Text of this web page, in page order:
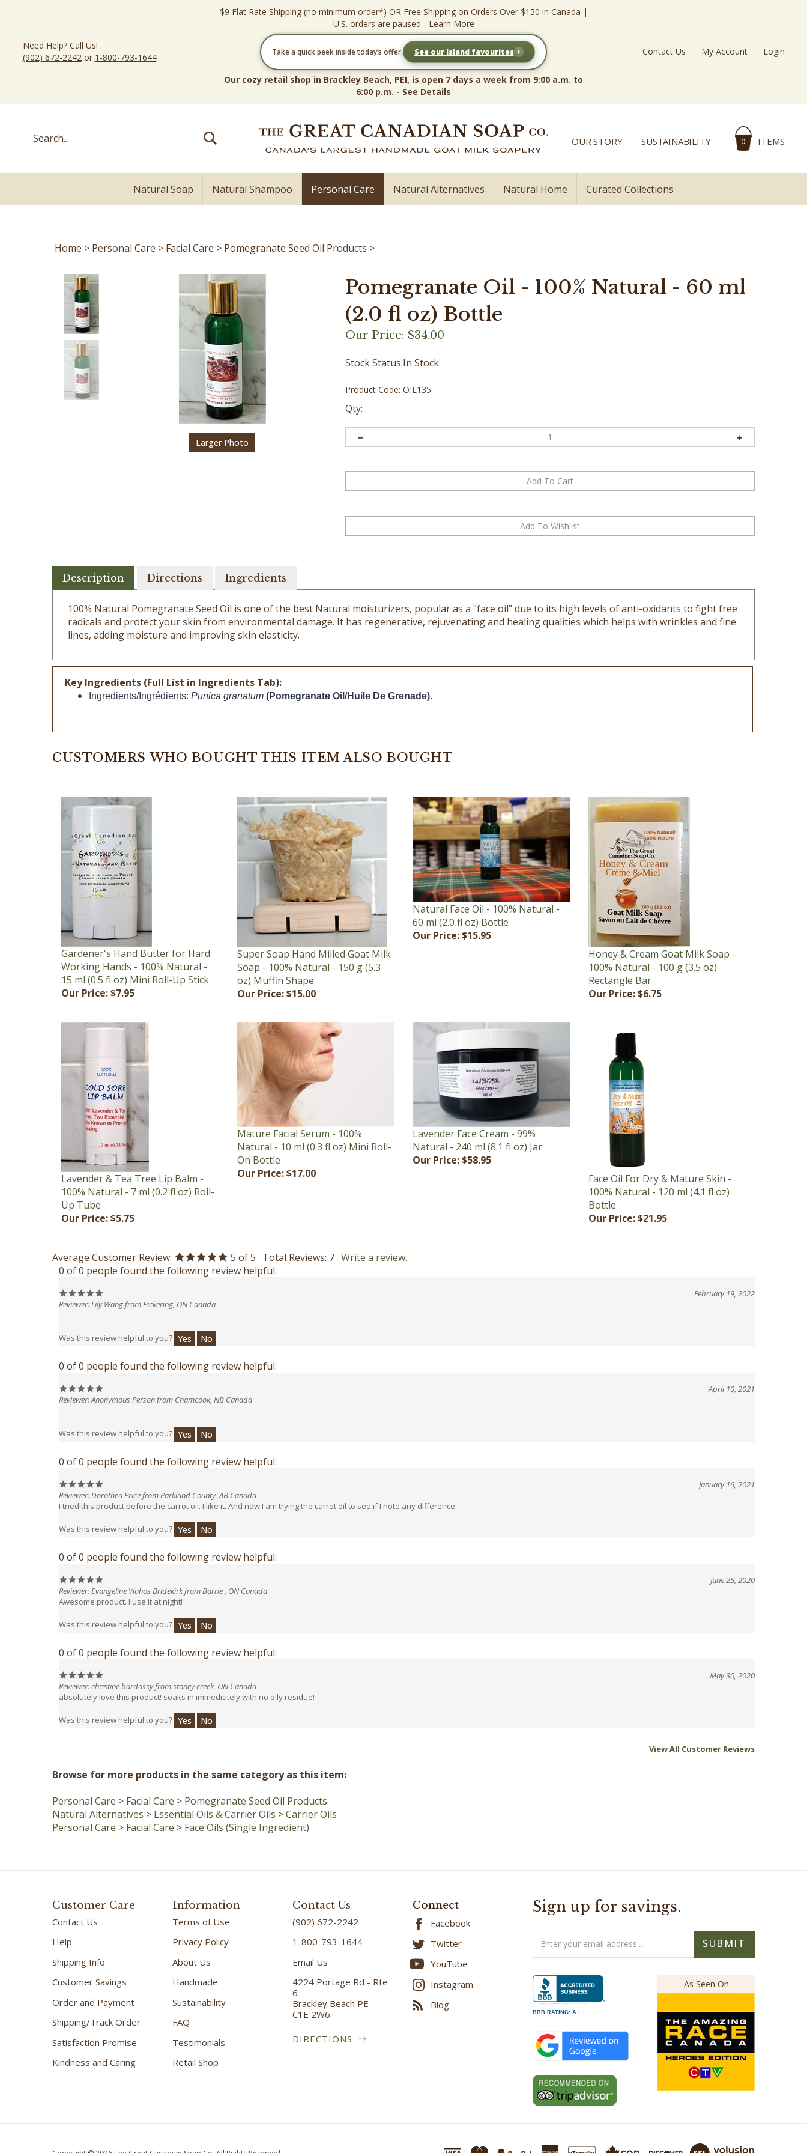
Need Help? Call Us!
(902) 672-2242or 1-800-793-1644
$9 Flat Rate Shipping (no minimum order*) OR Free Shipping on Orders Over $150 in Canada |
U.S. orders are paused - Learn More
Take a quick peek inside today’s offer. See our Island favourites ›
Our cozy retail shop in Brackley Beach, PEI, is open 7 days a week from 9:00 a.m. to
6:00 p.m. - See Details
Contact Us My Account Login
OUR STORY SUSTAINABILITY 0 ITEMS
Natural Soap Natural Shampoo Personal Care Natural Alternatives Natural Home Curated Collections
Home > Personal Care > Facial Care > Pomegranate Seed Oil Products >
Larger Photo
Pomegranate Oil - 100% Natural - 60 ml
(2.0 fl oz) Bottle
Our Price: $34.00
Stock Status:In Stock
Product Code: OIL135
Qty:
100% Natural Pomegranate Seed Oil is one of the best Natural moisturizers, popular as a "face oil" due to its high levels of anti-oxidants to fight free
radicals and protect your skin from environmental damage. It has regenerative, rejuvenating and healing qualities which helps with wrinkles and fine
lines, adding moisture and improving skin elasticity.
Key Ingredients (Full List in Ingredients Tab):
Ingredients/Ingrédients: Punica granatum (Pomegranate Oil/Huile De Grenade).
Gardener's Hand Butter for Hard
Working Hands - 100% Natural -
15 ml (0.5 fl oz) Mini Roll-Up Stick
Our Price:$7.95
Super Soap Hand Milled Goat Milk
Soap - 100% Natural - 150 g (5.3
oz) Muffin Shape
Our Price: $15.00
Natural Face Oil - 100% Natural -
60 ml (2.0 fl oz) Bottle
Our Price:$15.95
Honey & Cream Goat Milk Soap -
100% Natural - 100 g (3.5 oz)
Rectangle Bar
Our Price: $6.75
Lavender & Tea Tree Lip Balm -
100% Natural - 7 ml (0.2 fl oz) Roll-
Up Tube
Our Price:
Mature Facial Serum - 100%
Natural - 10 ml (0.3 fl oz) Mini Roll-
On Bottle
Our Price:
$17.00
Lavender Face Cream - 99%
Natural - 240 ml (8.1 fl oz) Jar
Our Price:$58.95
Face Oil For Dry & Mature Skin -
100% Natural - 120 ml (4.1 fl oz)
Bottle
Our Price:
0 of 0 people found the following review helpful:
Reviewer: Lily Wang from Pickering, ON Canada
0 of 0 people found the following review helpful:
Reviewer: Anonymous Person from Chamcook, NB Canada
0 of 0 people found the following review helpful:
Reviewer: Dorothea Price from Parkland County, AB Canada
I tried this product before the carrot oil. I like it. And now I am trying the carrot oil to see if I note any difference.
Was this review helpful to you? Yes No
0 of 0 people found the following review helpful:
Reviewer: Evangeline Vlahos Bridekirk from Barrie , ON Canada
Awesome product. I use it at night!
Was this review helpful to you? Yes
0 of 0 people found the following review helpful:
Reviewer: christine bardossy from stoney creek, ON Canada
absolutely love this product! soaks in immediately with no oily residue!
Was this review helpful to you? Yes No
Facial Care
Pomegranate Seed Oil Products
Natural Alternatives>Essential Oils & Carrier Oils> Carrier Oils
Personal Care>Facial Care>Face Oils (Single Ingredient)
Contact Us
Help
Shipping Info
Customer Savings
Order and Payment
Shipping/Track Order
Satisfaction Promise
Kindness and Caring
Terms of Use
Privacy Policy
About Us
Handmade
Sustainability
FAQ
Testimonials
Retail Shop
(902) 672-2242
1-800-793-1644
Email Us
4224 Portage Rd - Rte
Brackley Beach PE
C1E 2W6
DIRECTIONS
Facebook
Twitter
YouTube
Instagram
Blog
Email
Address
BBB RATING: A+